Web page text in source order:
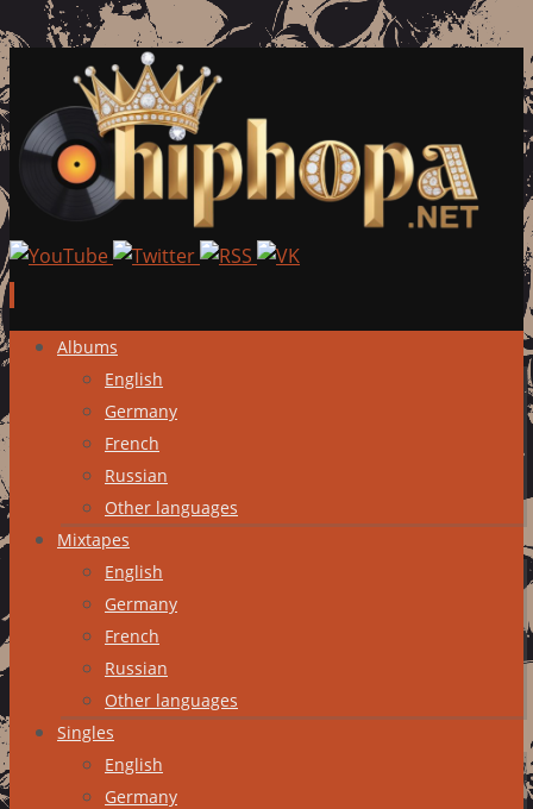
Skip
content
Albums
English
Germany
French
Russian
Other languages
Mixtapes
English
Germany
French
Russian
Other languages
Singles
English
Germany